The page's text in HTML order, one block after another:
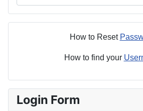
How to Reset
How to find your
Login Form